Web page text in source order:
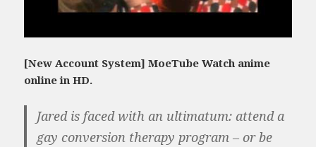
[New Account System] MoeTube Watch anime
online in HD.
Jared is faced with an ultimatum: attend a
gay conversion therapy program – or be